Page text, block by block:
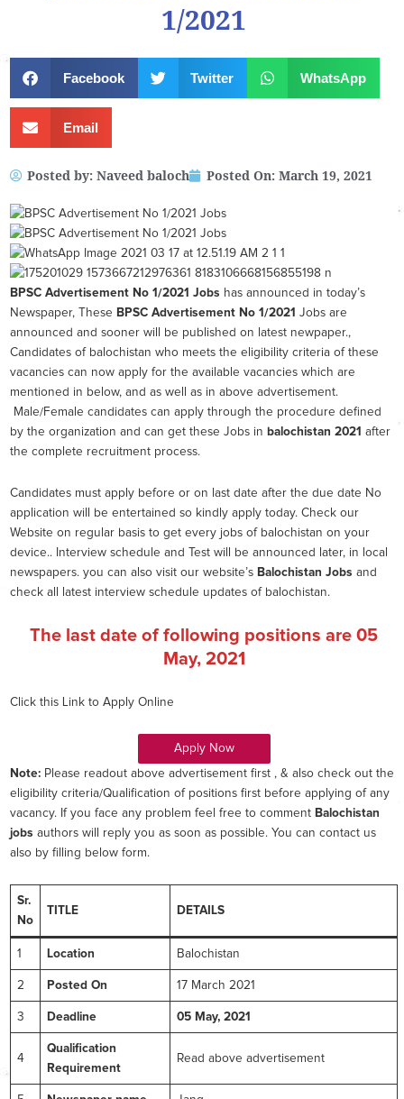
1/2021
Facebook Twitter WhatsApp
Email
Posted by: Naveed baloch Posted On: March 19, 2021
BPSC Advertisement No 1/2021 Jobs has announced in today’s
Newspaper, These BPSC Advertisement No 1/2021 Jobs are
announced and sooner will be published on latest newpaper.,
Candidates of balochistan who meets the eligibility criteria of these
vacancies can now apply for the available vacancies which are
mentioned in below, and as well as in above advertisement.
Male/Female candidates can apply through the procedure defined
by the organization and can get these Jobs in balochistan 2021 after
the complete recruitment process.
Candidates must apply before or on last date after the due date No
application will be entertained so kindly apply today. Check our
Website on regular basis to get every jobs of balochistan on your
device.. Interview schedule and Test will be announced later, in local
newspapers. you can also visit our website’s Balochistan Jobs and
check all latest interview schedule updates of balochistan.
The last date of following positions are 05
May, 2021
Click this Link to Apply Online
Apply Now
Note: Please readout above advertisement first , & also check out the
eligibility criteria/Qualification of positions first before applying of any
vacancy. If you face any problem feel free to comment Balochistan
jobs authors will reply you as soon as possible. You can contact us
also by filling below form.
Sr.
No
TITLE DETAILS
1 Location Balochistan
2 Posted On 17 March 2021
3 Deadline 05 May, 2021
4
Qualification
Requirement
Read above advertisement